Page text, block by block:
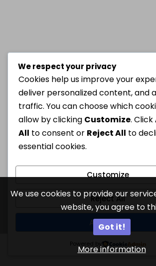
We use cookies to provide our
website, you agree to
Got it!
More information
We respect your privacy
Cookies help us improve your
deliver personalized content, and
traffic. You can choose which
allow by clicking Customize. Click
All to consent or Reject All to
essential cookies.
Customize
Reject All
Accept All
Powered by